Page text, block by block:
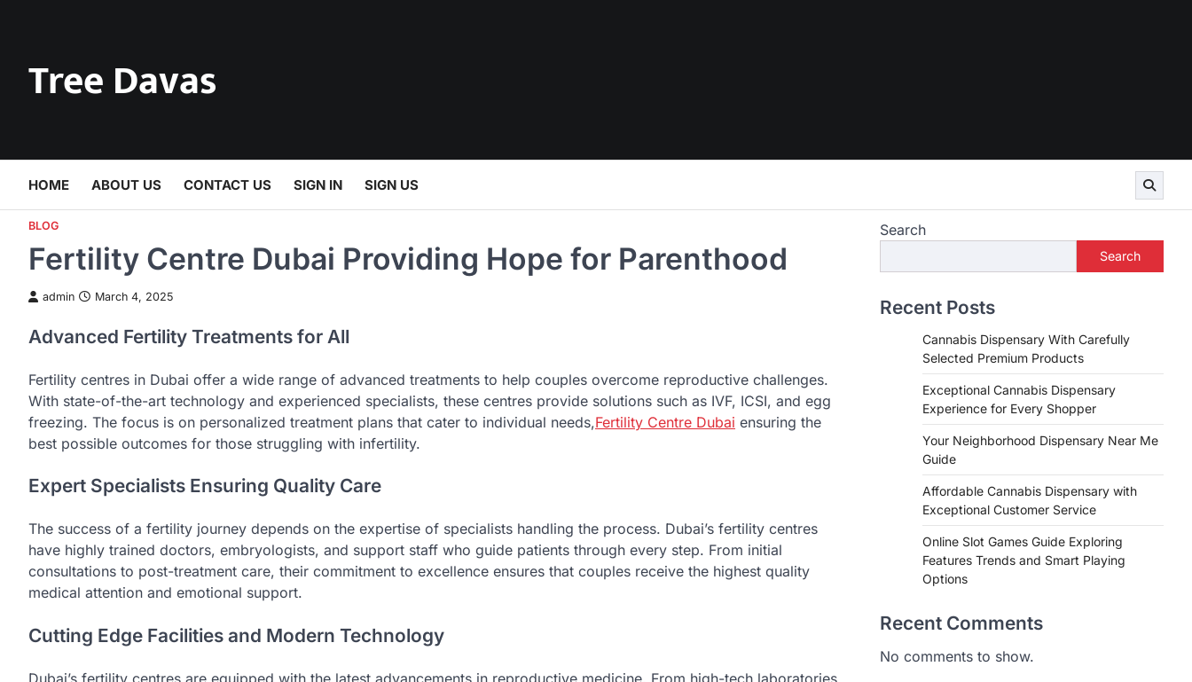
Tree Davas
HOME ABOUT US CONTACT US SIGN IN SIGN US
BLOG
Fertility Centre Dubai Providing Hope for Parenthood
admin March 4, 2025
Advanced Fertility Treatments for All
Fertility centres in Dubai offer a wide range of advanced treatments to help couples overcome reproductive challenges.
With state-of-the-art technology and experienced specialists, these centres provide solutions such as IVF, ICSI, and egg
freezing. The focus is on personalized treatment plans that cater to individual needs,Fertility Centre Dubai ensuring the
best possible outcomes for those struggling with infertility.
Expert Specialists Ensuring Quality Care
The success of a fertility journey depends on the expertise of specialists handling the process. Dubai’s fertility centres
have highly trained doctors, embryologists, and support staff who guide patients through every step. From initial
consultations to post-treatment care, their commitment to excellence ensures that couples receive the highest quality
medical attention and emotional support.
Cutting Edge Facilities and Modern Technology
Dubai’s fertility centres are equipped with the latest advancements in reproductive medicine. From high-tech laboratories
Search
Search
Recent Posts
Cannabis Dispensary With Carefully
Selected Premium Products
Exceptional Cannabis Dispensary
Experience for Every Shopper
Your Neighborhood Dispensary Near Me
Guide
Affordable Cannabis Dispensary with
Exceptional Customer Service
Online Slot Games Guide Exploring
Features Trends and Smart Playing
Options
Recent Comments
No comments to show.